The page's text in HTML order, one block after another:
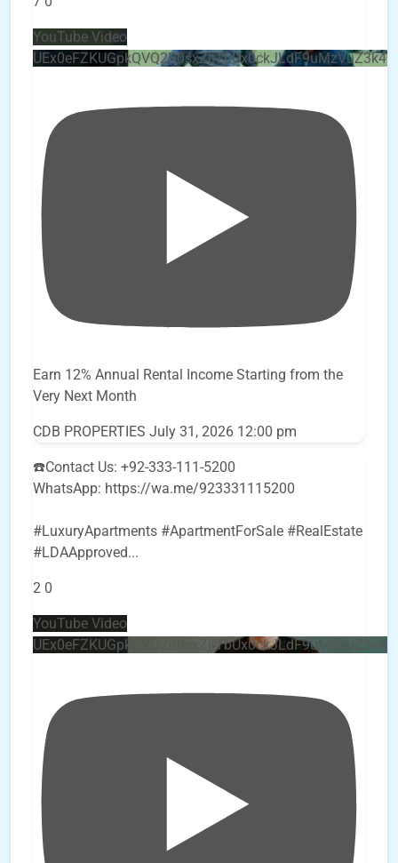
YouTube Video
Earn 12% Annual Rental Income Starting from the
Very Next Month
CDB PROPERTIES July 31, 2026 12:00 pm
☎️Contact Us: +92-333-111-5200
WhatsApp: https://wa.me/923331115200
#LuxuryApartments #ApartmentForSale #RealEstate
#LDAApproved...
2 0
YouTube Video